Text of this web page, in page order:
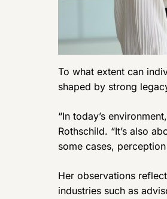
To what extent can
shaped by strong
“In today’s
Rothschild. “It’s also
some cases,
Her observations
industries such as